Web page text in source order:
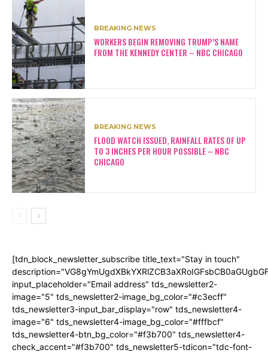
BREAKING NEWS
WORKERS BEGIN REMOVING TRUMP’S NAME
FROM THE KENNEDY CENTER – NBC CHICAGO
BREAKING NEWS
FLOOD WATCH ISSUED, RAINFALL RATES OF UP
TO 3 INCHES PER HOUR POSSIBLE – NBC
CHICAGO
[tdn_block_newsletter_subscribe title_text="Stay in touch"
input_placeholder="Email address" tds_newsletter2-
image="5" tds_newsletter2-image_bg_color="#c3ecff"
tds_newsletter3-input_bar_display="row" tds_newsletter4-
image="6" tds_newsletter4-image_bg_color="#fffbcf"
tds_newsletter4-btn_bg_color="#f3b700" tds_newsletter4-
check_accent="#f3b700" tds_newsletter5-tdicon="tdc-font-